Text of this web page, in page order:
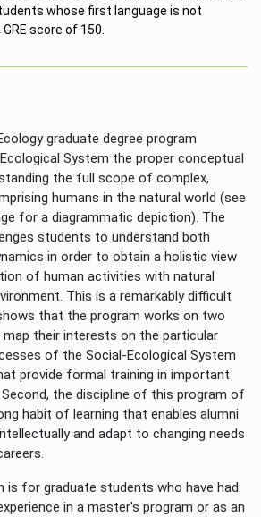
whose first language is not
score of 150.
graduate degree program
System the proper conceptual
the full scope of complex,
humans in the natural world (see
for a diagrammatic depiction). The
students to understand both
in order to obtain a holistic view
of human activities with natural
This is a remarkably difficult
that the program works on two
their interests on the particular
of the Social-Ecological System
provide formal training in important
the discipline of this program of
habit of learning that enables alumni
and adapt to changing needs
is for graduate students who have had
in a master's program or as an